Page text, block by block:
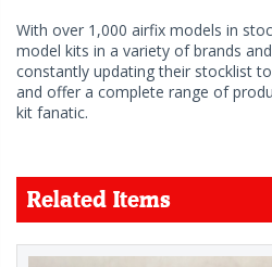
With over 1,000 airfix models in
model kits in a variety of brands
constantly updating their stocklist
and offer a complete range of
kit fanatic.
Related Items